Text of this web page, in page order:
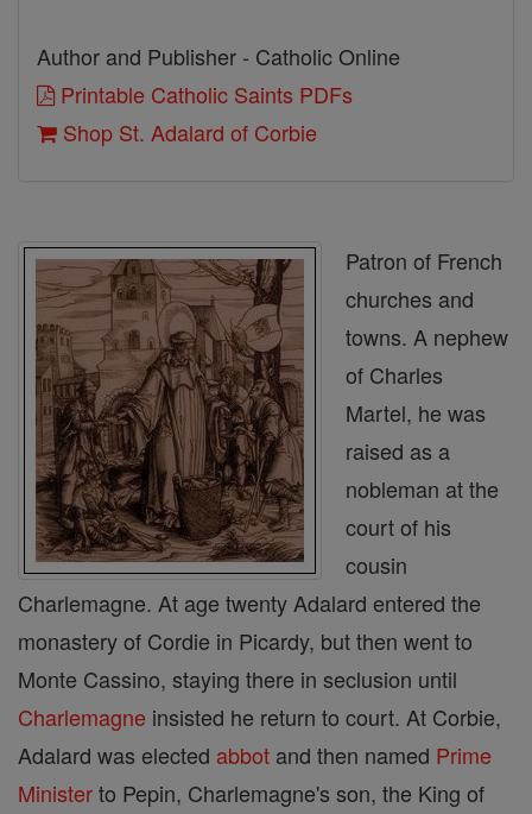
Author and Publisher - Catholic Online
Printable Catholic Saints PDFs
Shop St. Adalard of Corbie
Patron of French
churches and
towns. A nephew
of Charles
Martel, he was
raised as a
nobleman at the
court of his
cousin
Charlemagne. At age twenty Adalard entered the
monastery of Cordie in Picardy, but then went to
Monte Cassino, staying there in seclusion until
Charlemagne insisted he return to court. At Corbie,
Adalard was elected abbot and then named Prime
Ministerto Pepin, Charlemagne's son, the King of